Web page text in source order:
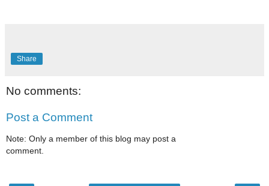
Share
No comments:
Post a Comment
Note: Only a member of this blog may post a
comment.